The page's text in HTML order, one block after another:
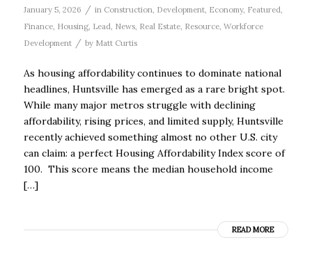
January 5, 2026 / in Construction, Development, Economy, Featured,
Finance, Housing, Lead, News, Real Estate, Resource, Workforce
Development / by Matt Curtis
As housing affordability continues to dominate national
headlines, Huntsville has emerged as a rare bright spot.
While many major metros struggle with declining
affordability, rising prices, and limited supply, Huntsville
recently achieved something almost no other U.S. city
can claim: a perfect Housing Affordability Index score of
100. This score means the median household income
[…]
READ MORE